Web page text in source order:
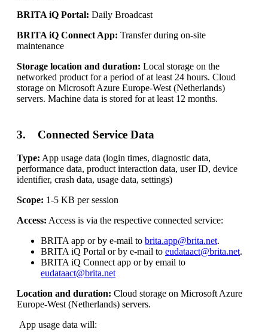
BRITA iQ Portal: Daily Broadcast
BRITA iQ Connect App: Transfer during on-site
maintenance
Storage location and duration: Local storage on the
networked product for a period of at least 24 hours. Cloud
storage on Microsoft Azure Europe-West (Netherlands)
servers. Machine data is stored for at least 12 months.
3. Connected Service Data
Type: App usage data (login times, diagnostic data,
performance data, product interaction data, user ID, device
identifier, crash data, usage data, settings)
Scope: 1-5 KB per session
Access: Access is via the respective connected service:
BRITA app or by e-mail to brita.app@brita.net.
BRITA iQ Portal or by e-mail to eudataact@brita.net.
BRITA iQ Connect app or by email to
eudataact@brita.net
Location and duration: Cloud storage on Microsoft Azure
Europe-West (Netherlands) servers.
App usage data will: